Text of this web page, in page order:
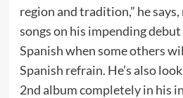
region and tradition,” he
songs on his impending
Spanish when some others
Spanish refrain. He’s also
2nd album completely in his